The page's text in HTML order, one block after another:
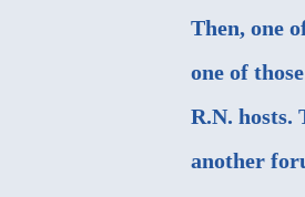
Then, one
one of
R.N. hosts.
another